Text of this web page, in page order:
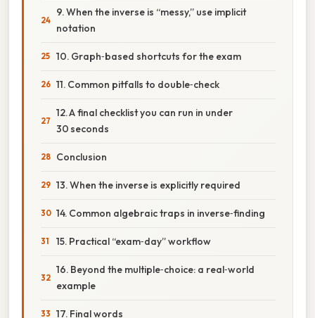
9. When the inverse is “messy,” use implicit
notation
10. Graph‑based shortcuts for the exam
11. Common pitfalls to double‑check
12. A final checklist you can run in under
30 seconds
Conclusion
13. When the inverse is explicitly required
14. Common algebraic traps in inverse‑finding
15. Practical “exam‑day” workflow
16. Beyond the multiple‑choice: a real‑world
example
17. Final words